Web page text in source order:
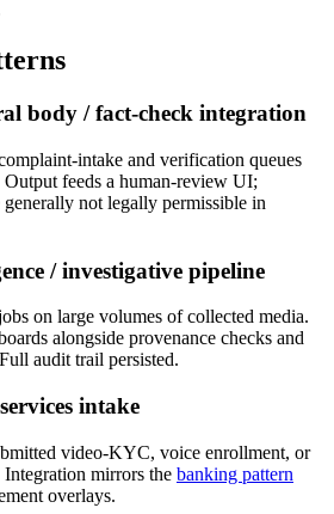
body / fact-check integration
intake and verification queues
feeds a human-review UI;
generally not legally permissible in
/ investigative pipeline
on large volumes of collected media.
alongside provenance checks and
audit trail persisted.
intake
video-KYC, voice enrollment, or
mirrors the banking pattern
overlays.